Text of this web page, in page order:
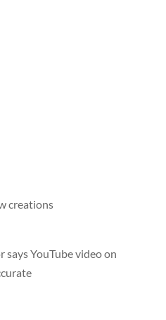
creations
YouTube video on